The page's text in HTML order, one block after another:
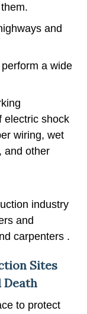
and
a wide
electric shock
wiring, wet
and other
industry
and
carpenters .
Sites
Death
to protect